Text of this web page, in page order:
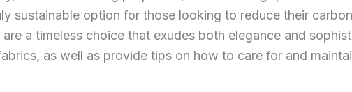
sustainable option for those looking to reduce their
a timeless choice that exudes both elegance and
as well as provide tips on how to care for and